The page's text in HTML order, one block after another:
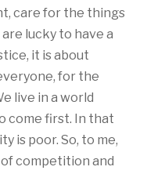
care for the things
lucky to have a
it is about
for the
live in a world
come first. In that
is poor. So, to me,
competition and